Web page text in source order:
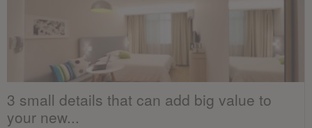
3 small details that can add big value to
your new...